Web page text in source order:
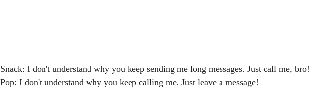
Snack: I don't understand why you keep sending me long messages. Just call me, bro!
Pop: I don't understand why you keep calling me. Just leave a message!